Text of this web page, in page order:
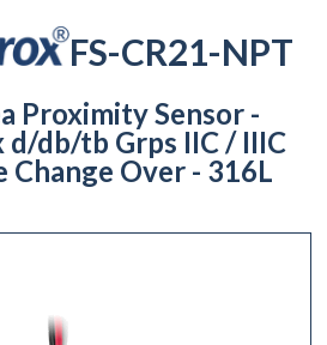
FS-CR21-NPT
Proximity Sensor -
d/db/tb Grps IIC / IIIC
Change Over - 316L